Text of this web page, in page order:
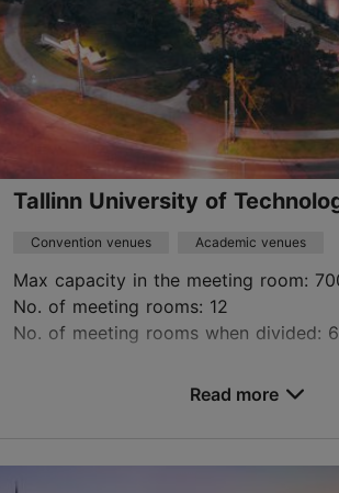
Contact service provider
Tallinn University of
Convention venues Academic venues
Max capacity in the meeting room:
No. of meeting rooms: 12
No. of meeting rooms when divided:
Read more